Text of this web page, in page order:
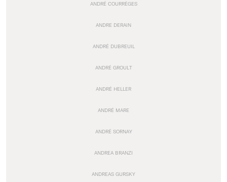
ANDRÉ COURRÈGES
ANDRE DERAIN
ANDRÉ DUBREUIL
ANDRÉ GROULT
ANDRÉ HELLER
ANDRÉ MARE
ANDRÉ SORNAY
ANDREA BRANZI
ANDREAS GURSKY